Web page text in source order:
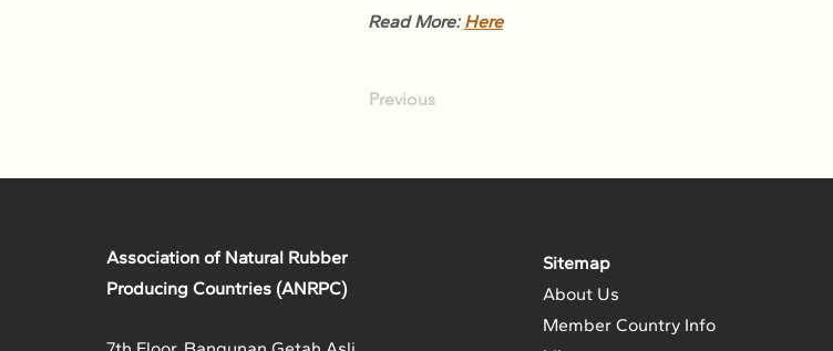
Read More: Here
Previous
Association of Natural Rubber
Producing Countries (ANRPC)
Sitemap
About Us
Member Country Info